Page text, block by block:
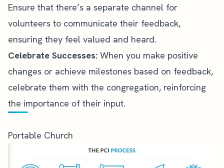
Ensure that there’s a separate channel for
volunteers to communicate their feedback,
ensuring they feel valued and heard.
Celebrate Successes: When you make positive
changes or achieve milestones based on feedback,
celebrate them with the congregation, reinforcing
the importance of their input.
Portable Church